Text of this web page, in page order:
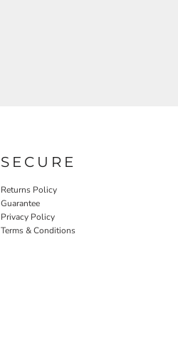
SECURE
Returns Policy
Guarantee
Privacy Policy
Terms & Conditions